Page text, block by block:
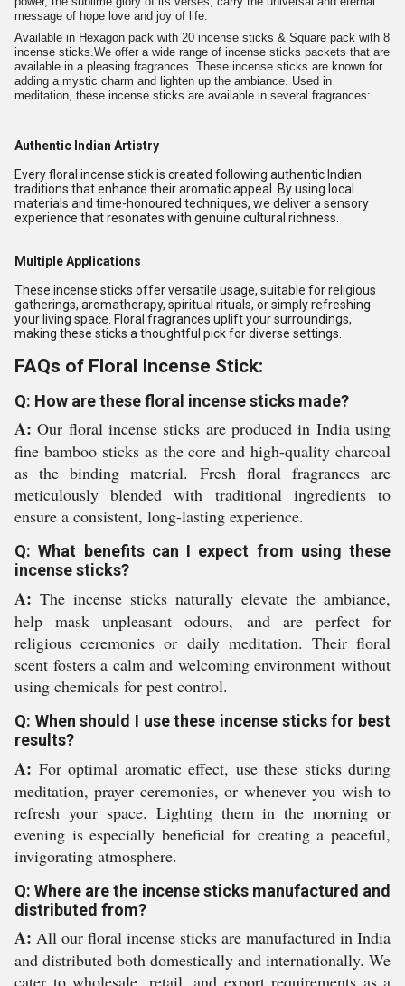
message of hope love and joy of life.
Available in Hexagon pack with 20 incense sticks & Square pack with 8
incense sticks.We offer a wide range of incense sticks packets that are
available in a pleasing fragrances. These incense sticks are known for
adding a mystic charm and lighten up the ambiance. Used in
meditation, these incense sticks are available in several fragrances:
Authentic Indian Artistry
Every floral incense stick is created following authentic Indian
traditions that enhance their aromatic appeal. By using local
materials and time-honoured techniques, we deliver a sensory
experience that resonates with genuine cultural richness.
Multiple Applications
These incense sticks offer versatile usage, suitable for religious
gatherings, aromatherapy, spiritual rituals, or simply refreshing
your living space. Floral fragrances uplift your surroundings,
making these sticks a thoughtful pick for diverse settings.
FAQs of Floral Incense Stick:
Q: How are these floral incense sticks made?
A: Our floral incense sticks are produced in India using
fine bamboo sticks as the core and high-quality charcoal
as the binding material. Fresh floral fragrances are
meticulously blended with traditional ingredients to
ensure a consistent, long-lasting experience.
Q: What benefits can I expect from using these
incense sticks?
A: The incense sticks naturally elevate the ambiance,
help mask unpleasant odours, and are perfect for
religious ceremonies or daily meditation. Their floral
scent fosters a calm and welcoming environment without
using chemicals for pest control.
Q: When should I use these incense sticks for best
results?
A: For optimal aromatic effect, use these sticks during
meditation, prayer ceremonies, or whenever you wish to
refresh your space. Lighting them in the morning or
evening is especially beneficial for creating a peaceful,
invigorating atmosphere.
Q: Where are the incense sticks manufactured and
distributed from?
A: All our floral incense sticks are manufactured in India
and distributed both domestically and internationally. We